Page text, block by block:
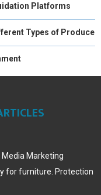
Platforms
Types of Produce
Marketing
for furniture. Protection